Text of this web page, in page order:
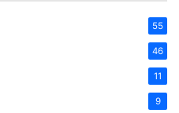
55
46
11
9